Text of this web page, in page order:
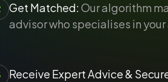
Get Matched:Our algorithm
advisor who specialises in your
Receive Expert Advice &